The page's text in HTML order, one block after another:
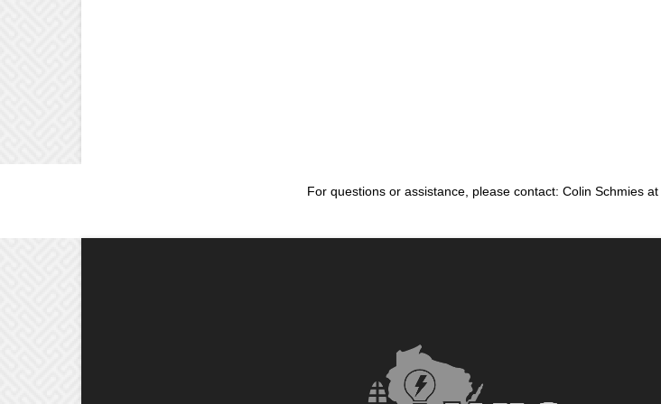
For questions or assistance, please contact: Colin Schmies at